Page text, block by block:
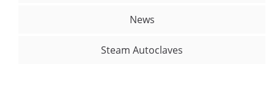
News
Steam Autoclaves